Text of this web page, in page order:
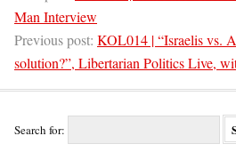
Man Interview
Previous post: KOL014 | “Israelis vs.
solution?”, Libertarian Politics Live,
Search for: